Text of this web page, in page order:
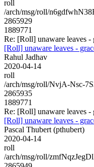
roll
/arch/msg/roll/
2865929
1889771
Re: [Roll] unaware leaves
[Roll] unaware leaves -
Rahul Jadhav
2020-04-14
roll
/arch/msg/roll/NvjA-Nsc-
2865935
1889771
Re: [Roll] unaware leaves
[Roll] unaware leaves -
Pascal Thubert (pthubert)
2020-04-14
roll
/arch/msg/roll/